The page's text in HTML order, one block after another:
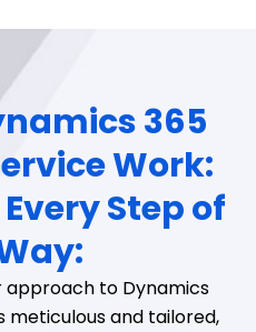
365
Work:
Step of
approach to Dynamics
meticulous and tailored,